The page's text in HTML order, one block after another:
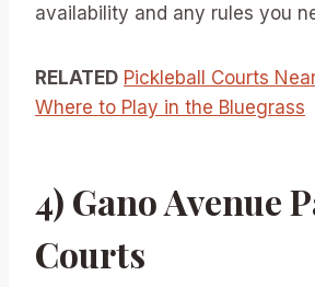
availability and any rules you
RELATED Pickleball Courts
Where to Play in the Bluegrass
4) Gano Avenue
Courts